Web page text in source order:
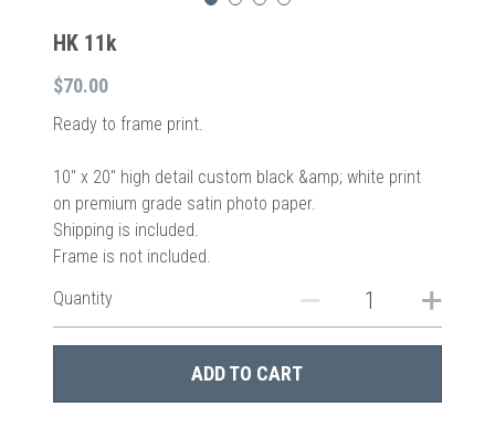
HK 11k
$70.00
Ready to frame print.
10″ x 20″ high detail custom black &amp; white print
on premium grade satin photo paper.
Shipping is included.
Frame is not included.
Quantity
ADD TO CART